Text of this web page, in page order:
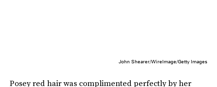
John Shearer/WireImage/Getty Images
Posey red hair was complimented perfectly by her